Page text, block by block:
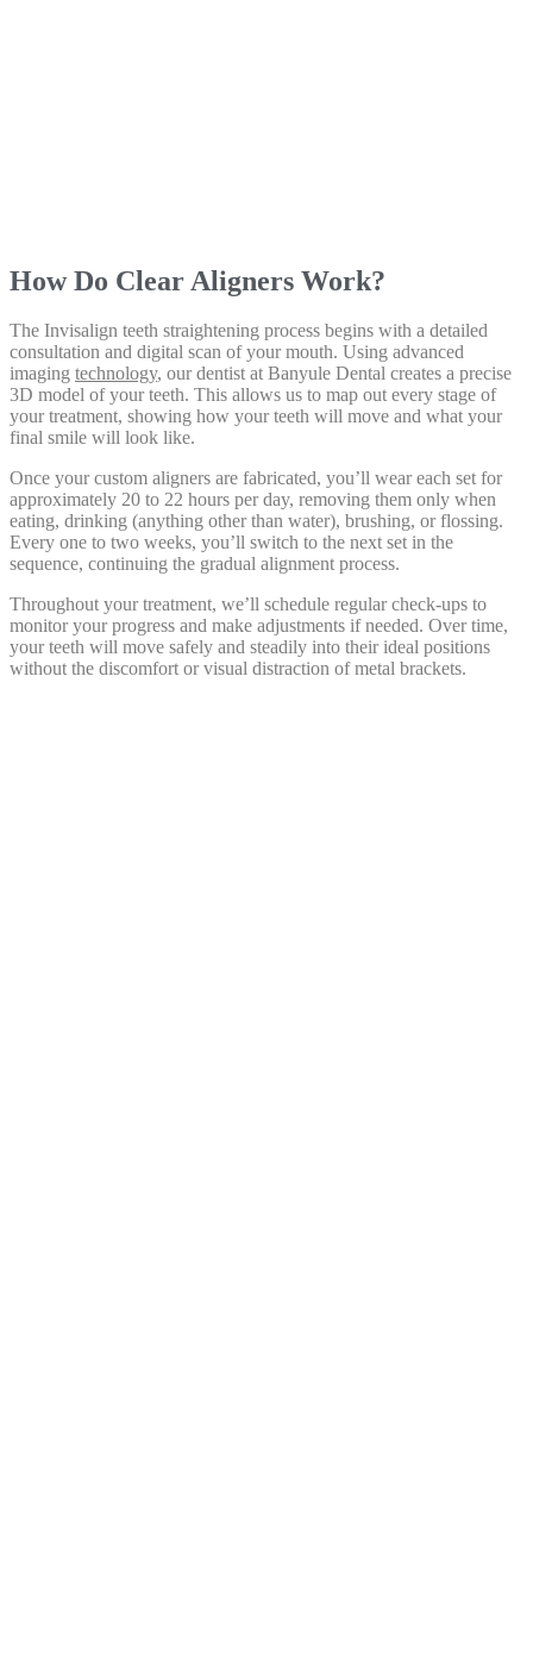
How Do Clear Aligners Work?
The Invisalign teeth straightening process begins with a detailed
consultation and digital scan of your mouth. Using advanced
imaging technology, our dentist at Banyule Dental creates a precise
3D model of your teeth. This allows us to map out every stage of
your treatment, showing how your teeth will move and what your
final smile will look like.
Once your custom aligners are fabricated, you’ll wear each set for
approximately 20 to 22 hours per day, removing them only when
eating, drinking (anything other than water), brushing, or flossing.
Every one to two weeks, you’ll switch to the next set in the
sequence, continuing the gradual alignment process.
Throughout your treatment, we’ll schedule regular check-ups to
monitor your progress and make adjustments if needed. Over time,
your teeth will move safely and steadily into their ideal positions
without the discomfort or visual distraction of metal brackets.